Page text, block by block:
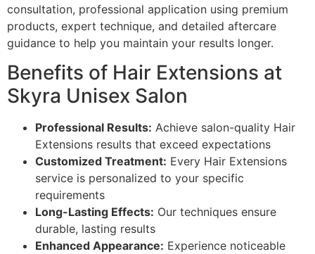
consultation, professional application using premium
products, expert technique, and detailed aftercare
guidance to help you maintain your results longer.
Benefits of Hair Extensions at
Skyra Unisex Salon
Professional Results: Achieve salon-quality Hair
Extensions results that exceed expectations
Customized Treatment: Every Hair Extensions
service is personalized to your specific
requirements
Long-Lasting Effects: Our techniques ensure
durable, lasting results
Enhanced Appearance: Experience noticeable